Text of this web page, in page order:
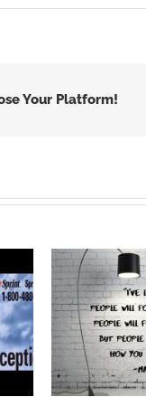
Marketing
Your Platform!